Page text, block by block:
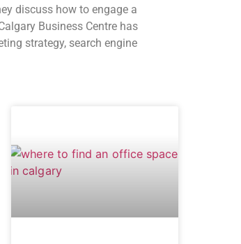
discuss how to engage a
Business Centre has
strategy, search engine